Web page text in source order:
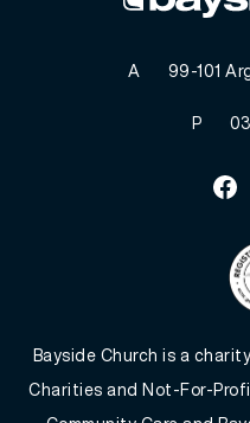
A 99-101
P
Bayside Church is a
Charities and Not-For-